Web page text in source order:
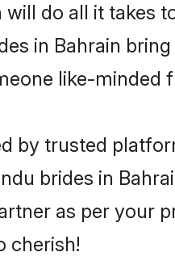
do all it takes
in Bahrain
like-minded
by trusted
brides in
as per your
cherish!